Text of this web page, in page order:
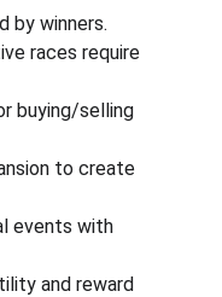
by winners.
races require
buying/selling
to create
events with
and reward